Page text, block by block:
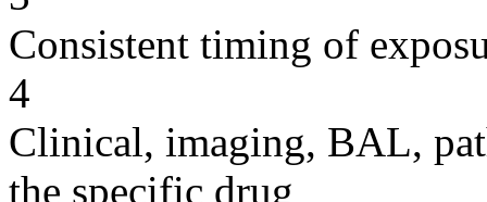
Consistent timing of
4
Clinical, imaging, BAL,
the specific drug